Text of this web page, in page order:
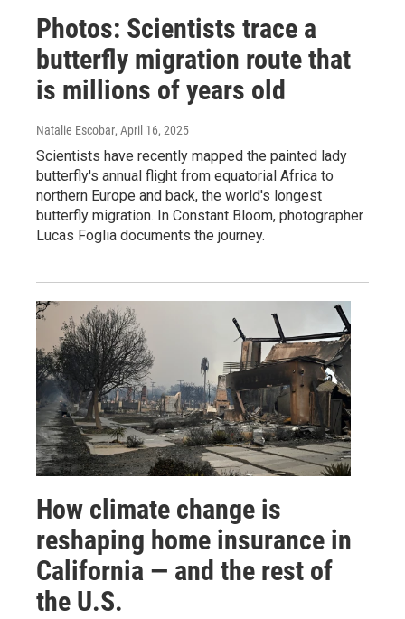
Photos: Scientists trace a
butterfly migration route that
is millions of years old
Natalie Escobar, April 16, 2025
Scientists have recently mapped the painted lady
butterfly's annual flight from equatorial Africa to
northern Europe and back, the world's longest
butterfly migration. In Constant Bloom, photographer
Lucas Foglia documents the journey.
How climate change is
reshaping home insurance in
California — and the rest of
the U.S.